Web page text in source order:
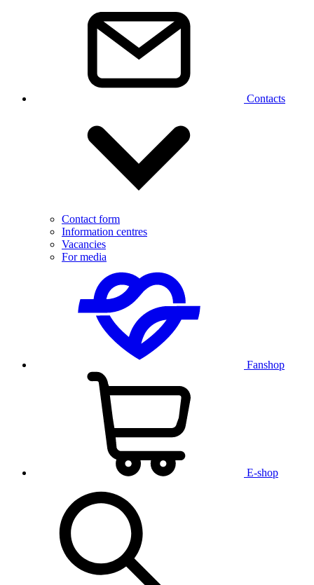
Contacts
Contact form
Information centres
Vacancies
For media
Fanshop
E-shop